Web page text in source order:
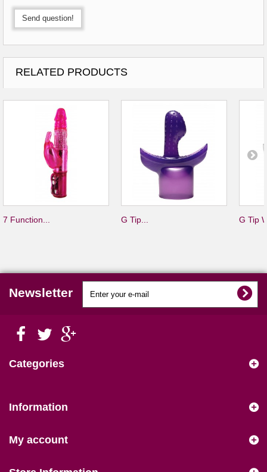
Send question!
RELATED PRODUCTS
7 Function... G Tip... G Tip
Newsletter
Categories
Information
My account